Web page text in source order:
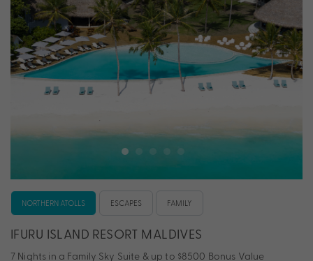
NORTHERN ATOLLS ESCAPES FAMILY
IFURU ISLAND RESORT MALDIVES
7 Nights in a Family Sky Suite & up to $8500 Bonus Value